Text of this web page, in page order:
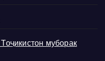
муборак